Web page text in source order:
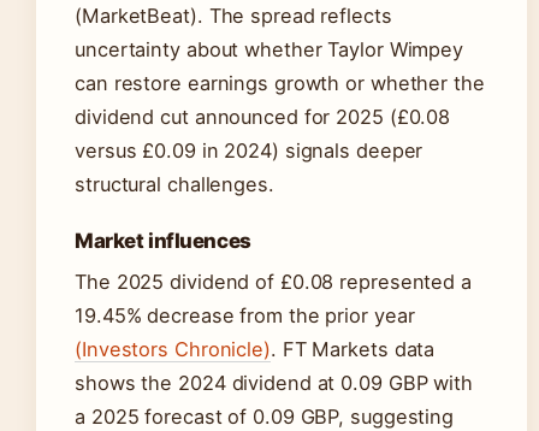
(MarketBeat). The spread reflects
uncertainty about whether Taylor Wimpey
can restore earnings growth or whether the
dividend cut announced for 2025 (£0.08
versus £0.09 in 2024) signals deeper
structural challenges.
Market influences
The 2025 dividend of £0.08 represented a
19.45% decrease from the prior year
(Investors Chronicle). FT Markets data
shows the 2024 dividend at 0.09 GBP with
a 2025 forecast of 0.09 GBP, suggesting